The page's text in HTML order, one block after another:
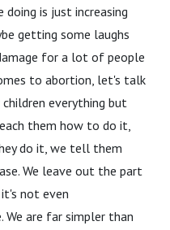
is just increasing
getting some laughs
for a lot of people
to abortion, let's talk
everything but
them how to do it,
do it, we tell them
We leave out the part
not even
are far simpler than